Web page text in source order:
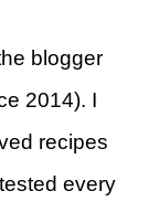
blogger
2014). I
recipes
every